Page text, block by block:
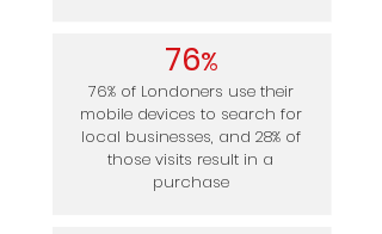
76%
76% of Londoners use their
mobile devices to search for
local businesses, and 28% of
those visits result in a
purchase